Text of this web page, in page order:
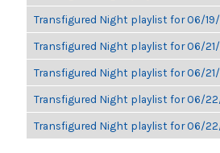
Transfigured Night playlist for 06/
Transfigured Night playlist for 06/21/
Transfigured Night playlist for 06/21/
Transfigured Night playlist for 06/
Transfigured Night playlist for 06/